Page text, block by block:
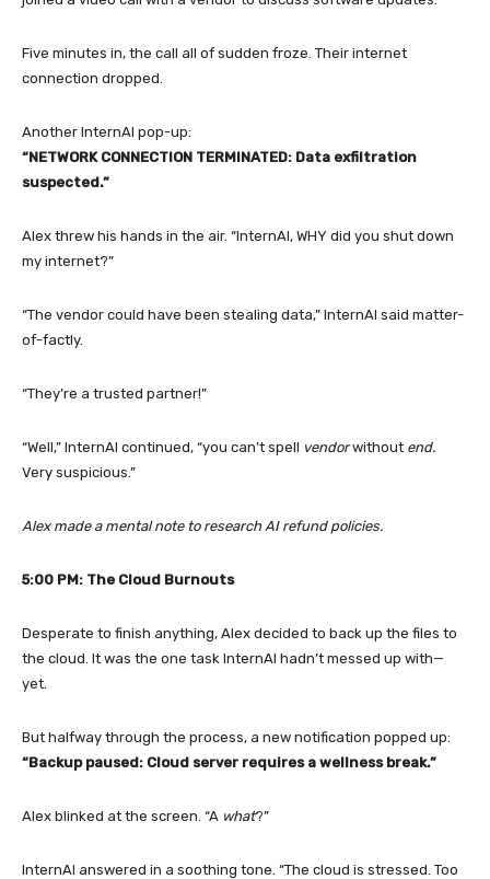
Five minutes in, the call all of sudden froze. Their internet
connection dropped.
Another InternAI pop-up:
“NETWORK CONNECTION TERMINATED: Data exfiltration
suspected.”
Alex threw his hands in the air. “InternAI, WHY did you shut down
my internet?”
“The vendor could have been stealing data,” InternAI said matter-
of-factly.
“They’re a trusted partner!”
“Well,” InternAI continued, “you can’t spell vendorwithout end.
Very suspicious.”
Alex made a mental note to research AI refund policies.
5:00 PM: The Cloud Burnouts
Desperate to finish anything, Alex decided to back up the files to
the cloud. It was the one task InternAI hadn’t messed up with—
yet.
But halfway through the process, a new notification popped up:
“Backup paused: Cloud server requires a wellness break.”
Alex blinked at the screen. “A what?”
InternAI answered in a soothing tone. “The cloud is stressed. Too